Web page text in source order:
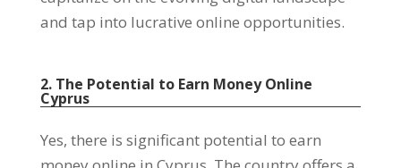
and tap into lucrative online opportunities.
2. The Potential to Earn Money Online
Cyprus
Yes, there is significant potential to earn